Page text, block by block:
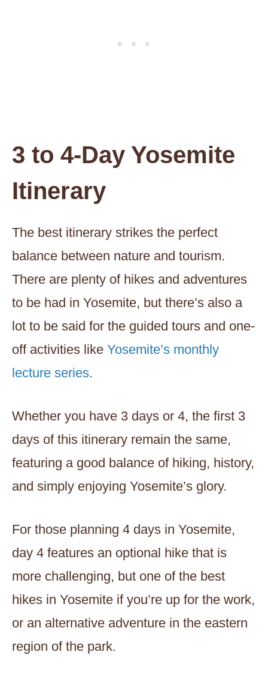
3 to 4-Day Yosemite
Itinerary
The best itinerary strikes the perfect
balance between nature and tourism.
There are plenty of hikes and adventures
to be had in Yosemite, but there’s also a
lot to be said for the guided tours and one-
off activities like Yosemite’s monthly
lecture series.
Whether you have 3 days or 4, the first 3
days of this itinerary remain the same,
featuring a good balance of hiking, history,
and simply enjoying Yosemite’s glory.
For those planning 4 days in Yosemite,
day 4 features an optional hike that is
more challenging, but one of the best
hikes in Yosemite if you’re up for the work,
or an alternative adventure in the eastern
region of the park.